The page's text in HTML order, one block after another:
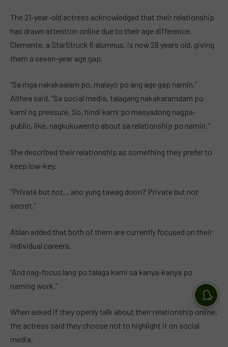
The 21-year-old actress acknowledged that their relationship
has drawn attention online due to their age difference.
Clemente, a StarStruck 6 alumnus, is now 28 years old, giving
them a seven-year age gap.
“Sa mga nakakaalam po, malayo po ang age gap namin,”
Althea said. “Sa social media, talagang nakakaramdam po
kami ng pressure. So, hindi kami po masyadong nagpa-
public, like, nagkukuwento about sa relationship po namin.”
She described their relationship as something they prefer to
keep low-key.
“Private but not… ano yung tawag doon? Private but not
secret.”
Ablan added that both of them are currently focused on their
individual careers.
“And nag-focus lang po talaga kami sa kanya-kanya po
naming work.”
When asked if they openly talk about their relationship online,
the actress said they choose not to highlight it on social
media.